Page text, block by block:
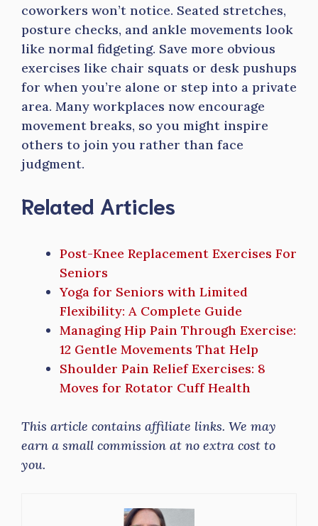
coworkers won’t notice. Seated stretches,
posture checks, and ankle movements look
like normal fidgeting. Save more obvious
exercises like chair squats or desk pushups
for when you’re alone or step into a private
area. Many workplaces now encourage
movement breaks, so you might inspire
others to join you rather than face
judgment.
Related Articles
Post-Knee Replacement Exercises For
Seniors
Yoga for Seniors with Limited
Flexibility: A Complete Guide
Managing Hip Pain Through Exercise:
12 Gentle Movements That Help
Shoulder Pain Relief Exercises: 8
Moves for Rotator Cuff Health
This article contains affiliate links. We may
earn a small commission at no extra cost to
you.